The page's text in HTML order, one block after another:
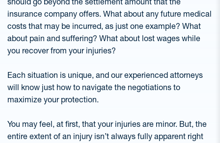
insurance company offers. What about any future medical
costs that may be incurred, as just one example? What
about pain and suffering? What about lost wages while
you recover from your injuries?
Each situation is unique, and our experienced attorneys
will know just how to navigate the negotiations to
maximize your protection.
You may feel, at first, that your injuries are minor. But, the
entire extent of an injury isn’t always fully apparent right